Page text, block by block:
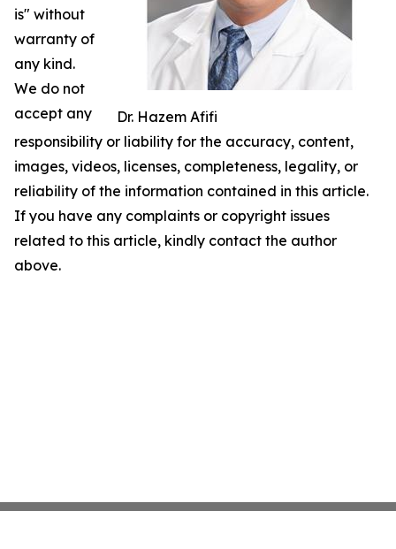
Dr. Hazem Afifi
is" without
warranty of
any kind.
We do not
accept any
responsibility or liability for the accuracy, content,
images, videos, licenses, completeness, legality, or
reliability of the information contained in this article.
If you have any complaints or copyright issues
related to this article, kindly contact the author
above.